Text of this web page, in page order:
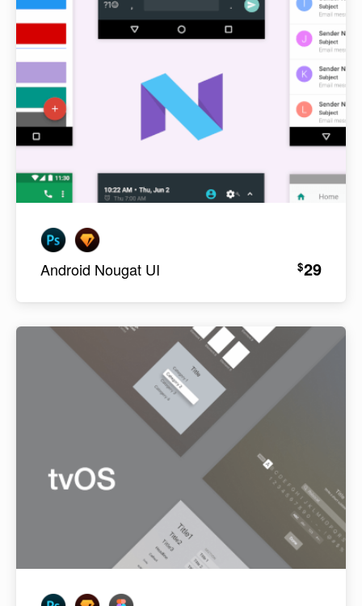
Android Nougat UI $29